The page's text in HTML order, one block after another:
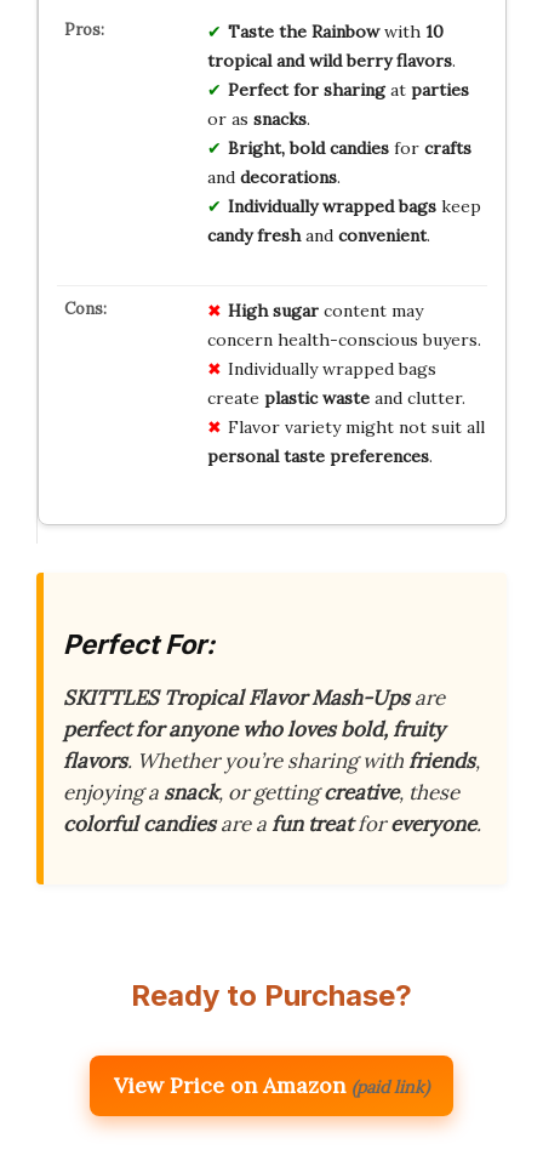
Taste the Rainbowwith 10
tropical and wild berry flavors.
Perfect for sharingat parties
or as snacks.
Bright, bold candiesfor crafts
and decorations.
Individually wrapped bagskeep
candy freshand convenient.
High sugarcontent may
concern health-conscious buyers.
Individually wrapped bags
create plastic wasteand clutter.
Flavor variety might not suit all
personal taste preferences.
Perfect For:
SKITTLES Tropical Flavor Mash-Upsare
perfect for anyone who loves bold, fruity
flavors. Whether you’re sharing withfriends,
enjoying a snack, or gettingcreative, these
colorful candiesare afun treatforeveryone.
Ready to Purchase?
View Price on Amazon (paid link)